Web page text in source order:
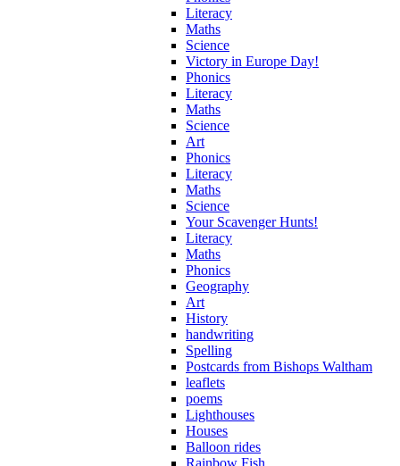
Literacy
Maths
Science
Victory in Europe Day!
Phonics
Literacy
Maths
Science
Art
Phonics
Literacy
Maths
Science
Your Scavenger Hunts!
Literacy
Maths
Phonics
Geography
Art
History
handwriting
Spelling
Postcards from Bishops Waltham
leaflets
poems
Lighthouses
Houses
Balloon rides
Rainbow Fish